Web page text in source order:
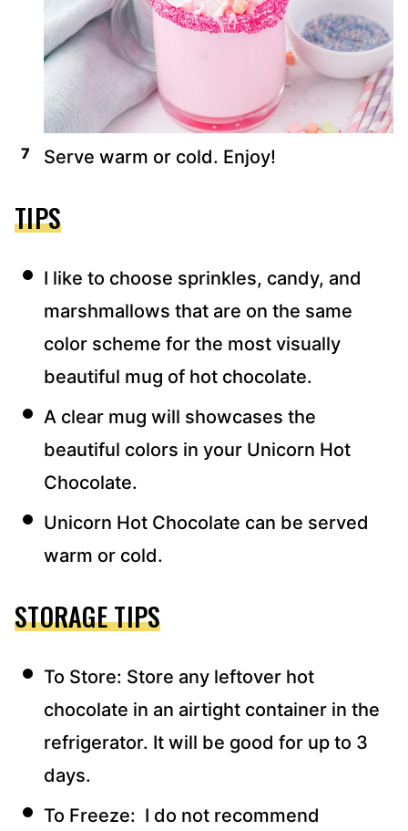
Serve warm or cold. Enjoy!
TIPS
I like to choose sprinkles, candy, and
marshmallows that are on the same
color scheme for the most visually
beautiful mug of hot chocolate.
A clear mug will showcases the
beautiful colors in your Unicorn Hot
Chocolate.
Unicorn Hot Chocolate can be served
warm or cold.
STORAGE TIPS
To Store: Store any leftover hot
chocolate in an airtight container in the
refrigerator. It will be good for up to 3
days.
To Freeze: I do not recommend